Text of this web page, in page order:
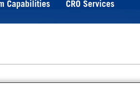
Capabilities CRO Services